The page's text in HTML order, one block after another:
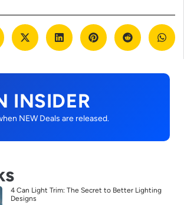
INSIDER
NEW Deals are released.
4 Can Light Trim: The Secret to Better Lighting
Designs